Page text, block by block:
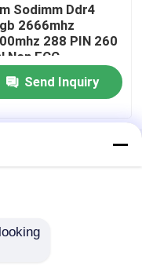
Sodimm Ddr4
2666mhz
288 PIN 260
Non ECC
Send Inquiry
China